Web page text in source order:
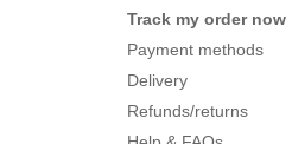
Track my order now
Payment methods
Delivery
Refunds/returns